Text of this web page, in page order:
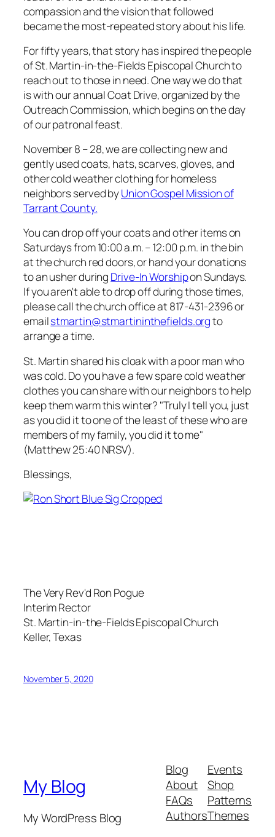
compassion and the vision that followed
became the most-repeated story about his life.
For fifty years, that story has inspired the people
of St. Martin-in-the-Fields Episcopal Church to
reach out to those in need. One way we do that
is with our annual Coat Drive, organized by the
Outreach Commission, which begins on the day
of our patronal feast.
November 8 – 28, we are collecting new and
gently used coats, hats, scarves, gloves, and
other cold weather clothing for homeless
neighbors served byUnion Gospel Mission of
Tarrant County.
You can drop off your coats and other items on
Saturdays from 10:00 a.m. – 12:00 p.m. in the bin
at the church red doors, or hand your donations
to an usher during Drive-In Worshipon Sundays.
If you aren't able to drop off during those times,
please call the church office at 817-431-2396 or
emailstmartin@stmartininthefields.orgto
arrange a time.
St. Martin shared his cloak with a poor man who
was cold. Do you have a few spare cold weather
clothes you can share with our neighbors to help
keep them warm this winter? "Truly I tell you, just
as you did it to one of the least of these who are
members of my family, you did it to me"
(Matthew 25:40 NRSV).
Blessings,
The Very Rev'd Ron Pogue
Interim Rector
St. Martin-in-the-Fields Episcopal Church
Keller, Texas
November 5, 2020
My Blog
My WordPress Blog
Blog
About
FAQs
Authors
Events
Shop
Patterns
Themes